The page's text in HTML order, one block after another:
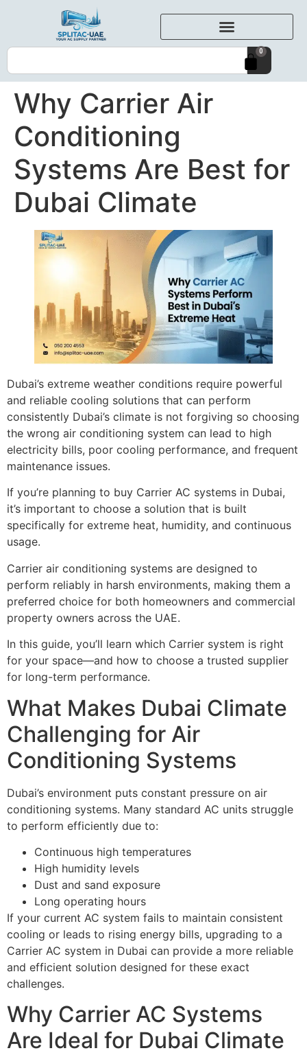
0
Why Carrier Air
Conditioning
Systems Are Best for
Dubai Climate
Dubai’s extreme weather conditions require powerful
and reliable cooling solutions that can perform
consistently Dubai’s climate is not forgiving so choosing
the wrong air conditioning system can lead to high
electricity bills, poor cooling performance, and frequent
maintenance issues.
If you’re planning to buy Carrier AC systems in Dubai,
it’s important to choose a solution that is built
specifically for extreme heat, humidity, and continuous
usage.
Carrier air conditioning systems are designed to
perform reliably in harsh environments, making them a
preferred choice for both homeowners and commercial
property owners across the UAE.
In this guide, you’ll learn which Carrier system is right
for your space—and how to choose a trusted supplier
for long-term performance.
What Makes Dubai Climate
Challenging for Air
Conditioning Systems
Dubai’s environment puts constant pressure on air
conditioning systems. Many standard AC units struggle
to perform efficiently due to:
Continuous high temperatures
High humidity levels
Dust and sand exposure
Long operating hours
If your current AC system fails to maintain consistent
cooling or leads to rising energy bills, upgrading to a
Carrier AC system in Dubai can provide a more reliable
and efficient solution designed for these exact
challenges.
Why Carrier AC Systems
Are Ideal for Dubai Climate